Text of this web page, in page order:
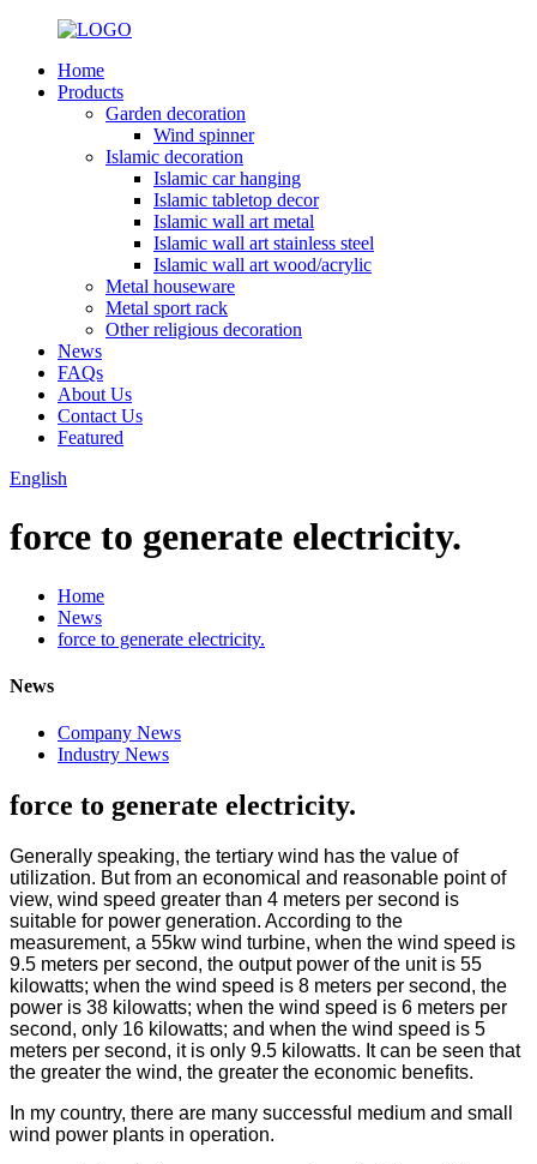
Home
Products
Garden decoration
Wind spinner
Islamic decoration
Islamic car hanging
Islamic tabletop decor
Islamic wall art metal
Islamic wall art stainless steel
Islamic wall art wood/acrylic
Metal houseware
Metal sport rack
Other religious decoration
News
FAQs
About Us
Contact Us
Featured
English
force to generate electricity.
Home
News
force to generate electricity.
News
Company News
Industry News
force to generate electricity.
Generally speaking, the tertiary wind has the value of
utilization. But from an economical and reasonable point of
view, wind speed greater than 4 meters per second is
suitable for power generation. According to the
measurement, a 55kw wind turbine, when the wind speed is
9.5 meters per second, the output power of the unit is 55
kilowatts; when the wind speed is 8 meters per second, the
power is 38 kilowatts; when the wind speed is 6 meters per
second, only 16 kilowatts; and when the wind speed is 5
meters per second, it is only 9.5 kilowatts. It can be seen that
the greater the wind, the greater the economic benefits.
In my country, there are many successful medium and small
wind power plants in operation.